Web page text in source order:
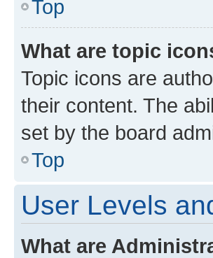
Top
What are topic
Topic icons are
their content. The
set by the board
Top
User Levels
What are